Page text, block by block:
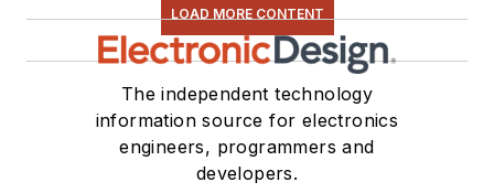
LOAD MORE CONTENT
The independent technology
information source for electronics
engineers, programmers and
developers.